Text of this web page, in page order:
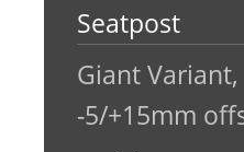
Seatpost
Giant
-5/+15mm